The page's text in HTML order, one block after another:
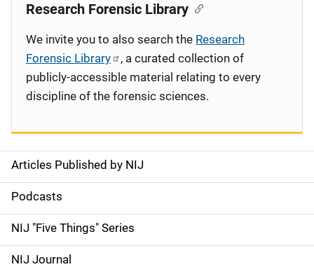
S
i
d
e
Articles Published by NIJ
Podcasts
NIJ "Five Things" Series
NIJ Journal
Research Forensic Library
We invite you to also search the Research
Forensic Library
, a curated collection of
publicly-accessible material relating to every
discipline of the forensic sciences.